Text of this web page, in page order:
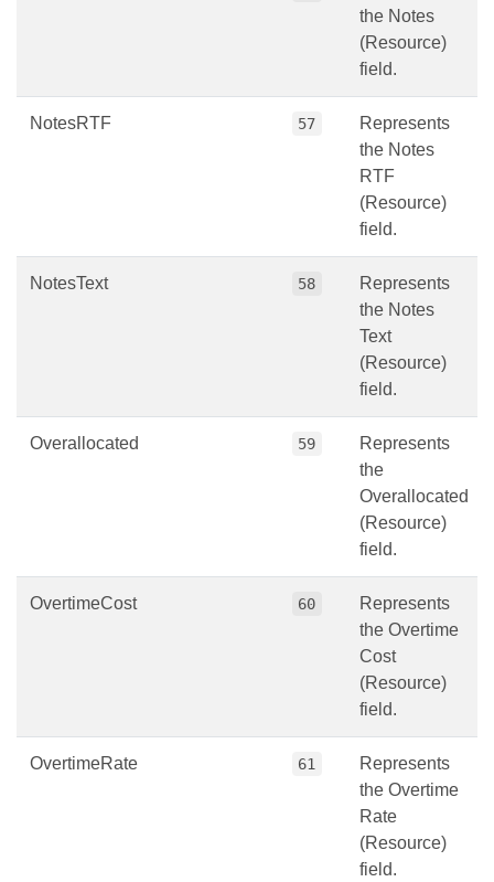
the Notes
(Resource)
field.
NotesRTF 57
Represents
the Notes
RTF
(Resource)
field.
NotesText 58
Represents
the Notes
Text
(Resource)
field.
Overallocated 59
Represents
the
Overallocated
(Resource)
field.
OvertimeCost 60
Represents
the Overtime
Cost
(Resource)
field.
OvertimeRate 61
Represents
the Overtime
Rate
(Resource)
field.